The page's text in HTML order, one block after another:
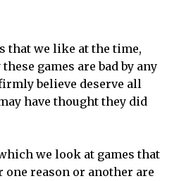
that we like at the time,
games are bad by any
believe deserve all
have thought they did
we look at games that
reason or another are